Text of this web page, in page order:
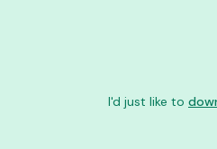
I'd just like to